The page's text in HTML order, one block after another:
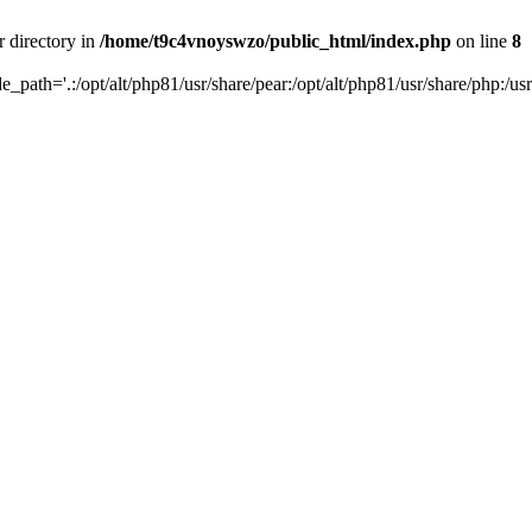
directory in /home/t9c4vnoyswzo/public_html/index.php on line 8
opt/alt/php81/usr/share/pear:/opt/alt/php81/usr/share/php:/